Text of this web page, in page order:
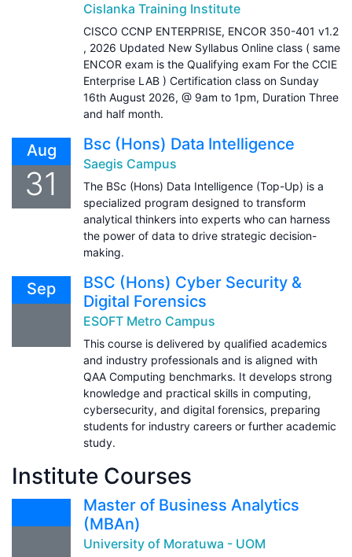
Cislanka Training Institute
CISCO CCNP ENTERPRISE, ENCOR 350-401 v1.2
, 2026 Updated New Syllabus Online class ( same
ENCOR exam is the Qualifying exam For the CCIE
Enterprise LAB ) Certification class on Sunday
16th August 2026, @ 9am to 1pm, Duration Three
and half month.
Aug
31
Bsc (Hons) Data Intelligence
Saegis Campus
The BSc (Hons) Data Intelligence (Top-Up) is a
specialized program designed to transform
analytical thinkers into experts who can harness
the power of data to drive strategic decision-
making.
Sep
BSC (Hons) Cyber Security &
Digital Forensics
ESOFT Metro Campus
This course is delivered by qualified academics
and industry professionals and is aligned with
QAA Computing benchmarks. It develops strong
knowledge and practical skills in computing,
cybersecurity, and digital forensics, preparing
students for industry careers or further academic
study.
Institute Courses
Master of Business Analytics
(MBAn)
University of Moratuwa - UOM